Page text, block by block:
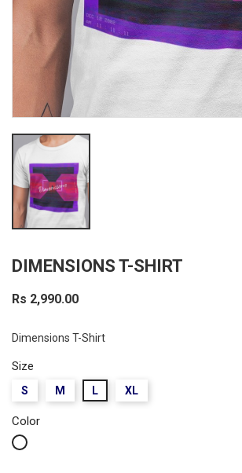
DIMENSIONS T-SHIRT
Rs 2,990.00
Dimensions T-Shirt
Size
S M L XL
Color
White